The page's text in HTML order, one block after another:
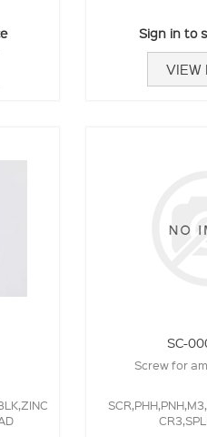
Sign in to
VIEW
SC-
Screw for